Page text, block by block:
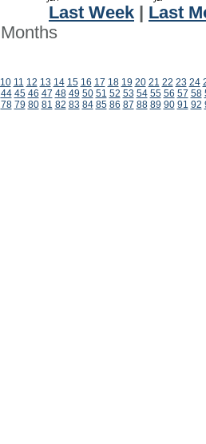
Last Week
Last
Months
10 11 12 13 14 15 16 17 18 19 20 21 22 23 24
44 45 46 47 48 49 50 51 52 53 54 55 56 57 58
78 79 80 81 82 83 84 85 86 87 88 89 90 91 92